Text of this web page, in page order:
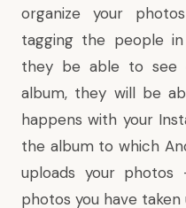
organize your
tagging the people
they be able to see
album, they will be
happens with your
the album to which
uploads your
photos you have taken